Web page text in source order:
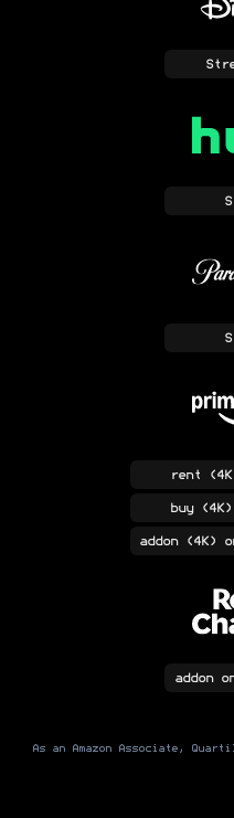
rent
buy(4K)
addon(4K)
addonon
As an Amazon Associate,